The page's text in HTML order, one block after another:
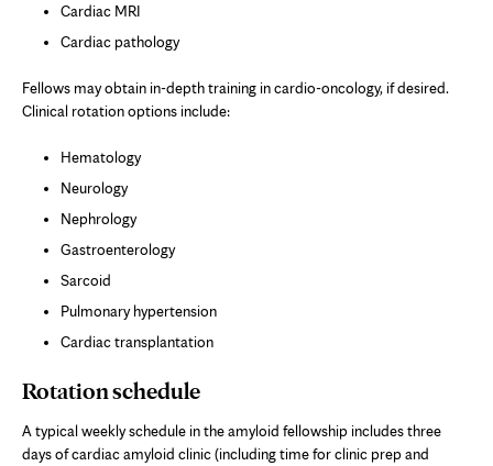
Cardiac MRI
Cardiac pathology
Fellows may obtain in-depth training in cardio-oncology, if desired.
Clinical rotation options include:
Hematology
Neurology
Nephrology
Gastroenterology
Sarcoid
Pulmonary hypertension
Cardiac transplantation
Rotation schedule
A typical weekly schedule in the amyloid fellowship includes three
days of cardiac amyloid clinic (including time for clinic prep and